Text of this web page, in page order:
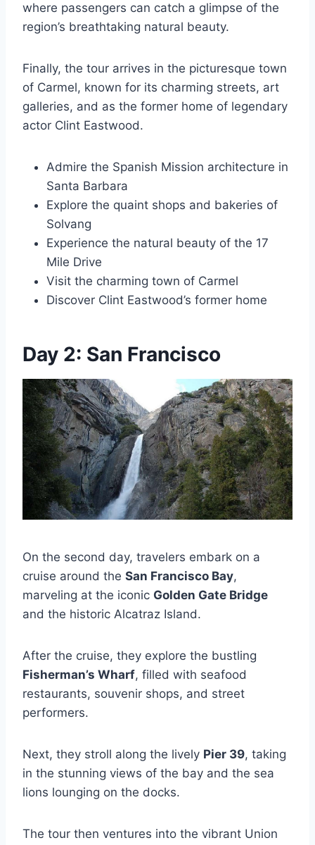
where passengers can catch a glimpse of the
region’s breathtaking natural beauty.
Finally, the tour arrives in the picturesque town
of Carmel, known for its charming streets, art
galleries, and as the former home of legendary
actor Clint Eastwood.
Admire the Spanish Mission architecture in
Santa Barbara
Explore the quaint shops and bakeries of
Solvang
Experience the natural beauty of the 17
Mile Drive
Visit the charming town of Carmel
Discover Clint Eastwood’s former home
Day 2: San Francisco
On the second day, travelers embark on a
cruise around the San Francisco Bay,
marveling at the iconic Golden Gate Bridge
and the historic Alcatraz Island.
After the cruise, they explore the bustling
Fisherman’s Wharf, filled with seafood
restaurants, souvenir shops, and street
performers.
Next, they stroll along the lively Pier 39, taking
in the stunning views of the bay and the sea
lions lounging on the docks.
The tour then ventures into the vibrant Union